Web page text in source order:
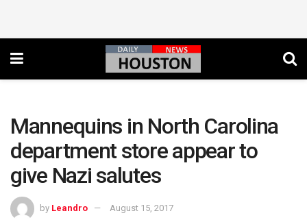
Mannequins in North Carolina
department store appear to
give Nazi salutes
by Leandro August 15, 2017